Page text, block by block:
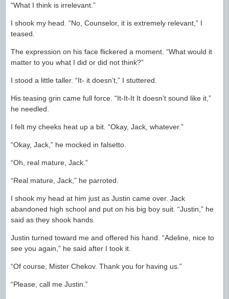
“What I think is irrelevant.”
I shook my head. “No, Counselor, it is extremely relevant,” I
teased.
The expression on his face flickered a moment. “What would it
matter to you what I did or did not think?”
I stood a little taller. “It- it doesn’t,” I stuttered.
His teasing grin came full force. “It-It-It It doesn’t sound like it,”
he needled.
I felt my cheeks heat up a bit. “Okay, Jack, whatever.”
“Okay, Jack,” he mocked in falsetto.
“Oh, real mature, Jack.”
“Real mature, Jack,” he parroted.
I shook my head at him just as Justin came over. Jack
abandoned high school and put on his big boy suit. “Justin,” he
said as they shook hands.
Justin turned toward me and offered his hand. “Adeline, nice to
see you again,” he said after I took it.
“Of course, Mister Chekov. Thank you for having us.”
“Please, call me Justin.”